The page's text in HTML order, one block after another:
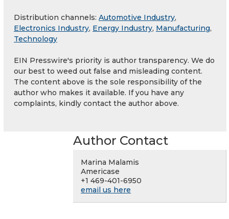
Distribution channels: Automotive Industry,
Electronics Industry, Energy Industry, Manufacturing,
Technology
EIN Presswire's priority is author transparency. We do
our best to weed out false and misleading content.
The content above is the sole responsibility of the
author who makes it available. If you have any
complaints, kindly contact the author above.
Author Contact
Marina Malamis
Americase
+1 469-401-6950
email us here